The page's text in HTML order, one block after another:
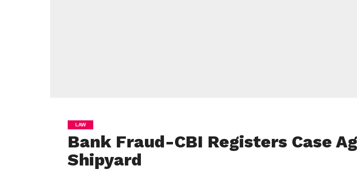
LAW
Bank Fraud-CBI Registers Case
Shipyard